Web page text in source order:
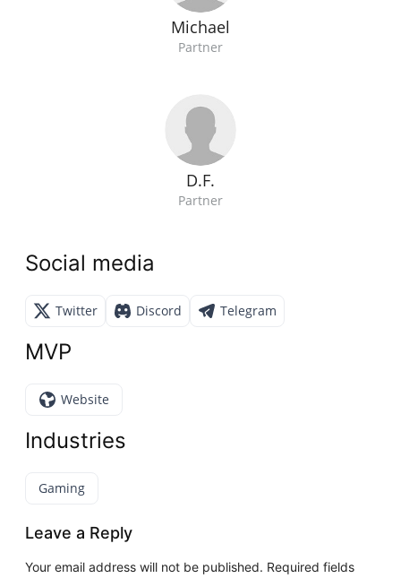
Michael
Partner
D.F.
Partner
Social media
Twitter Discord Telegram
MVP
Website
Industries
Gaming
Leave a Reply
Your email address will not be published. Required fields